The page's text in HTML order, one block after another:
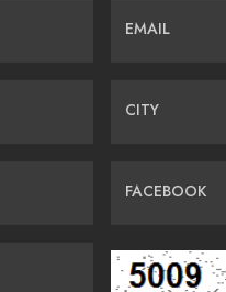
EMAIL
CITY
FACEBOOK